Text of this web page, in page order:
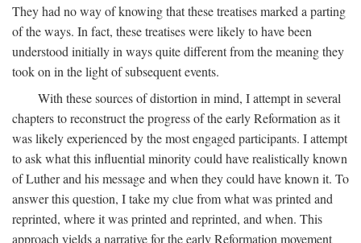
They had no way of knowing that these treatises marked a parting
of the ways. In fact, these treatises were likely to have been
understood initially in ways quite different from the meaning they
took on in the light of subsequent events.
With these sources of distortion in mind, I attempt in several
chapters to reconstruct the progress of the early Reformation as it
was likely experienced by the most engaged participants. I attempt
to ask what this influential minority could have realistically known
of Luther and his message and when they could have known it. To
answer this question, I take my clue from what was printed and
reprinted, where it was printed and reprinted, and when. This
approach yields a narrative for the early Reformation movement